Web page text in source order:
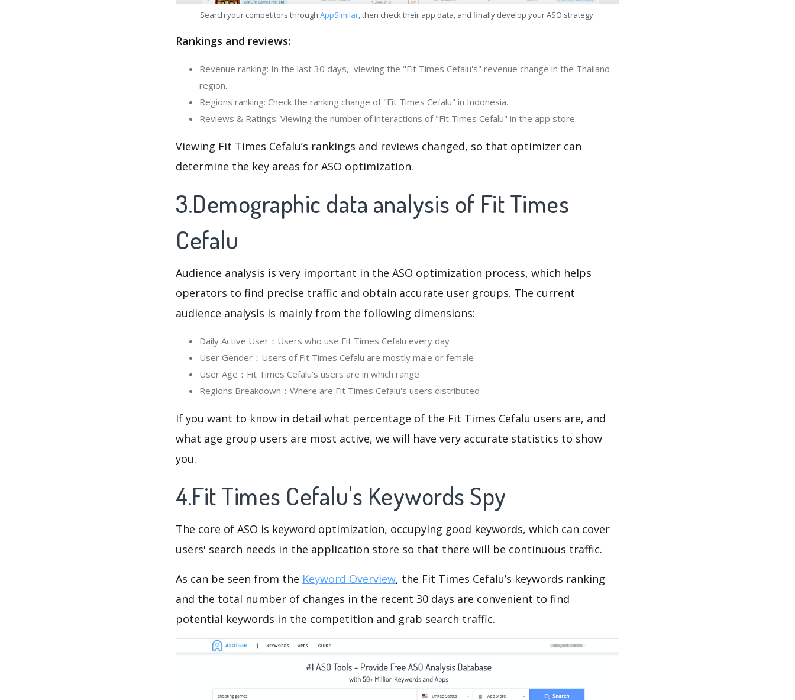
Search your competitors through AppSimilar, then check their app data, and finally develop your ASO strategy.
Rankings and reviews:
Revenue ranking: In the last 30 days, viewing the "Fit Times Cefalu's" revenue change in the Thailand
region.
Regions ranking: Check the ranking change of "Fit Times Cefalu" in Indonesia.
Reviews & Ratings: Viewing the number of interactions of "Fit Times Cefalu" in the app store.
Viewing Fit Times Cefalu’s rankings and reviews changed, so that optimizer can
determine the key areas for ASO optimization.
3.Demographic data analysis of Fit Times
Cefalu
Audience analysis is very important in the ASO optimization process, which helps
operators to find precise traffic and obtain accurate user groups. The current
audience analysis is mainly from the following dimensions:
Daily Active User：Users who use Fit Times Cefalu every day
User Gender：Users of Fit Times Cefalu are mostly male or female
User Age：Fit Times Cefalu‘s users are in which range
Regions Breakdown：Where are Fit Times Cefalu's users distributed
If you want to know in detail what percentage of the Fit Times Cefalu users are, and
what age group users are most active, we will have very accurate statistics to show
you.
4.Fit Times Cefalu's Keywords Spy
The core of ASO is keyword optimization, occupying good keywords, which can cover
users' search needs in the application store so that there will be continuous traffic.
As can be seen from the Keyword Overview, the Fit Times Cefalu’s keywords ranking
and the total number of changes in the recent 30 days are convenient to find
potential keywords in the competition and grab search traffic.